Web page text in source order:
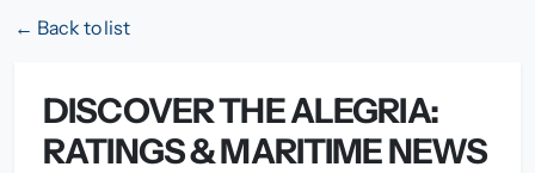
← Back to list
DISCOVER THE ALEGRIA:
RATINGS & MARITIME NEWS